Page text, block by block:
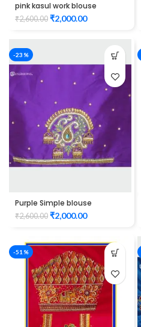
pink kasul work blouse
maggam work design
₹2,600.00 ₹2,000.00
-23%
Purple Simple blouse
maggam work
₹2,600.00 ₹2,000.00
-51%